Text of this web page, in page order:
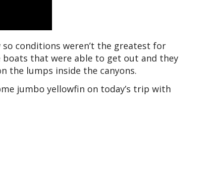
conditions weren’t the greatest for
that were able to get out and they
the lumps inside the canyons.
jumbo yellowfin on today’s trip with